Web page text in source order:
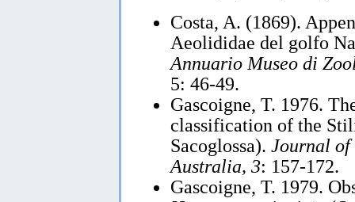
Costa, A. (1869).
Aeolididae del golfo
Annuario Museo di
5: 46-49.
Gascoigne, T. 1976.
classification of the
Sacoglossa). Journal
Australia, 3: 157-172.
Gascoigne, T. 1979.